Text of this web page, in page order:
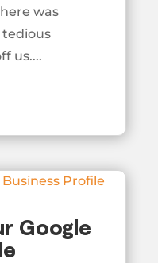
was
us....
Google